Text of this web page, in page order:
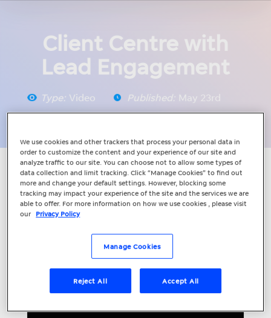
Client Centre with
Lead Engagement
Type: Video Published: May 23rd
Understand how your marketing is
working with Client Centre with Lead
Engagement. Go beyond Google
Analytics with our award-winning
tracking technology that helps you
manage, automate and evaluate your
leads.
We use cookies and other trackers that process your personal data in
order to customize the content and your experience of our site and
analyze traffic to our site. You can choose not to allow some types of
data collection and limit tracking. Click “Manage Cookies” to find out
more and change your default settings. However, blocking some
tracking may impact your experience of the site and the services we are
able to offer. For more information on how we use cookies , please visit
our Privacy Policy
Manage Cookies
Reject All Accept All